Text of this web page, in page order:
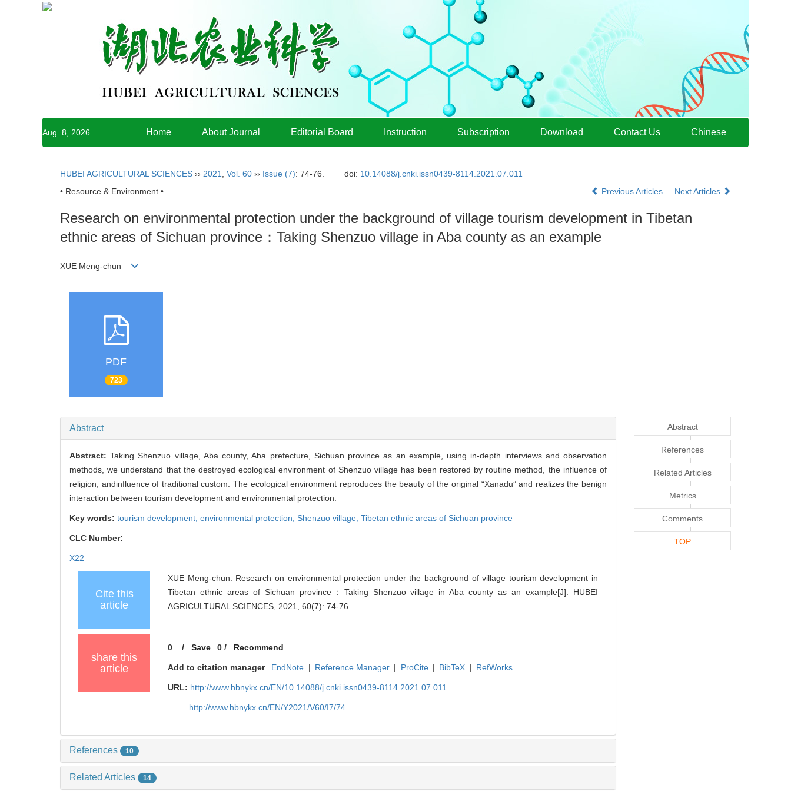
Aug. 8, 2026 Home About Journal Editorial Board Instruction Subscription Download Contact Us Chinese
HUBEI AGRICULTURAL SCIENCES ›› 2021 Vol. 60 ›› Issue (7): 74-76. doi: 10.14088/j.cnki.issn0439-8114.2021.07.011
• Resource & Environment •
Previous Articles Next Articles
Research on environmental protection under the background of village tourism development in Tibetan
ethnic areas of Sichuan province：Taking Shenzuo village in Aba county as an example
XUE Meng-chun
PDF
723
Abstract
Abstract:Taking Shenzuo village, Aba county, Aba prefecture, Sichuan province as an example, using in-depth interviews and observation
methods, we understand that the destroyed ecological environment of Shenzuo village has been restored by routine method, the influence of
religion, andinfluence of traditional custom. The ecological environment reproduces the beauty of the original “Xanadu” and realizes the benign
interaction between tourism development and environmental protection.
Key words: tourism development, environmental protection, Shenzuo village, Tibetan ethnic areas of Sichuan province
CLC Number:
X22
Cite this
article
XUE Meng-chun. Research on environmental protection under the background of village tourism development in
Tibetan ethnic areas of Sichuan province：Taking Shenzuo village in Aba county as an example[J]. HUBEI
AGRICULTURAL SCIENCES, 2021, 60(7): 74-76.
share this
article
0 /Save 0 / Recommend
Add to citation manager EndNote | Reference Manager | ProCite | BibTeX | RefWorks
URL: http://www.hbnykx.cn/EN/10.14088/j.cnki.issn0439-8114.2021.07.011
http://www.hbnykx.cn/EN/Y2021/V60/I7/74
References 10
Related Articles 14
Abstract
References
Related Articles
Metrics
Comments
TOP